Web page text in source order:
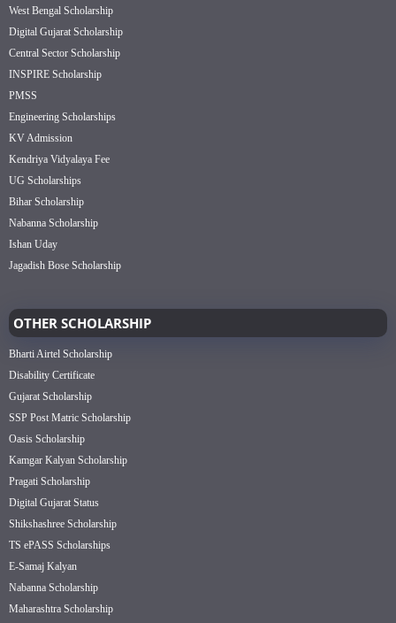
West Bengal Scholarship
Digital Gujarat Scholarship
Central Sector Scholarship
INSPIRE Scholarship
PMSS
Engineering Scholarships
KV Admission
Kendriya Vidyalaya Fee
UG Scholarships
Bihar Scholarship
Nabanna Scholarship
Ishan Uday
Jagadish Bose Scholarship
OTHER SCHOLARSHIP
Bharti Airtel Scholarship
Disability Certificate
Gujarat Scholarship
SSP Post Matric Scholarship
Oasis Scholarship
Kamgar Kalyan Scholarship
Pragati Scholarship
Digital Gujarat Status
Shikshashree Scholarship
TS ePASS Scholarships
E-Samaj Kalyan
Nabanna Scholarship
Maharashtra Scholarship